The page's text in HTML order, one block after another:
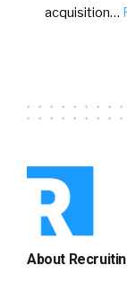
acquisition…
About